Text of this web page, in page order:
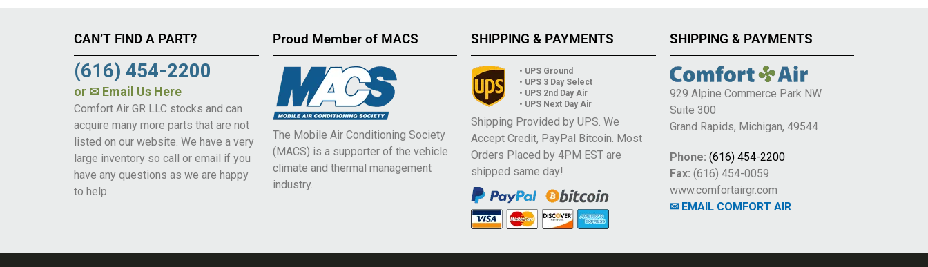
CAN’T FIND A PART?
(616) 454-2200
or ✉ Email Us Here
Comfort Air GR LLC stocks and can
acquire many more parts that are not
listed on our website. We have a very
large inventory so call or email if you
have any questions as we are happy
to help.
Proud Member of MACS
The Mobile Air Conditioning Society
(MACS) is a supporter of the vehicle
climate and thermal management
industry.
SHIPPING & PAYMENTS
• UPS Ground
• UPS 3 Day Select
• UPS 2nd Day Air
• UPS Next Day Air
Shipping Provided by UPS. We
Accept Credit, PayPal Bitcoin. Most
Orders Placed by 4PM EST are
shipped same day!
SHIPPING & PAYMENTS
929 Alpine Commerce Park NW
Suite 300
Grand Rapids, Michigan, 49544
Phone: (616) 454-2200
Fax: (616) 454-0059
www.comfortairgr.com
✉ EMAIL COMFORT AIR